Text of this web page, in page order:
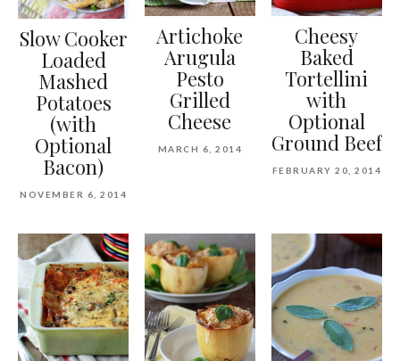
Slow Cooker
Loaded
Mashed
Potatoes
(with
Optional
Bacon)
NOVEMBER 6, 2014
Artichoke
Arugula
Pesto
Grilled
Cheese
MARCH 6, 2014
Cheesy
Baked
Tortellini
with
Optional
Ground Beef
FEBRUARY 20, 2014